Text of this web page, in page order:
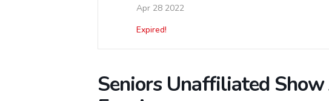
Apr 28 2022
Expired!
Seniors Unaffiliated